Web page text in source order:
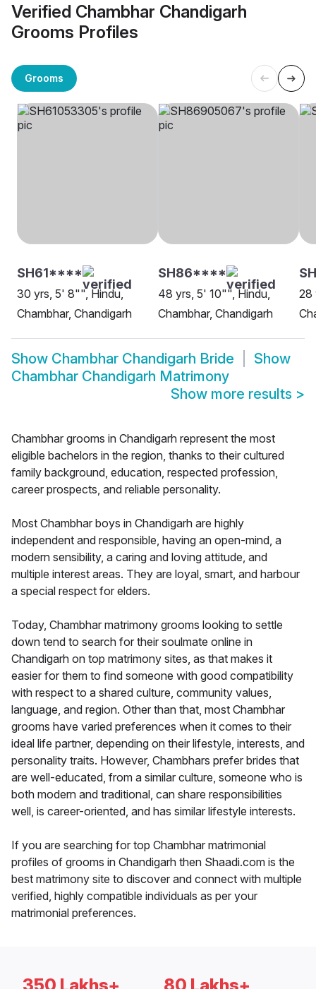
Verified Chambhar Chandigarh
Grooms Profiles
Grooms
SH61****
30 yrs, 5' 8"", Hindu,
Chambhar, Chandigarh
SH86****
48 yrs, 5' 10"", Hindu,
Chambhar, Chandigarh
28
Show Chambhar Chandigarh Bride
Show
Chambhar Chandigarh Matrimony
Show more results >
Chambhar grooms in Chandigarh represent the most
eligible bachelors in the region, thanks to their cultured
family background, education, respected profession,
career prospects, and reliable personality.
Most Chambhar boys in Chandigarh are highly
independent and responsible, having an open-mind, a
modern sensibility, a caring and loving attitude, and
multiple interest areas. They are loyal, smart, and harbour
a special respect for elders.
Today, Chambhar matrimony grooms looking to settle
down tend to search for their soulmate online in
Chandigarh on top matrimony sites, as that makes it
easier for them to find someone with good compatibility
with respect to a shared culture, community values,
language, and region. Other than that, most Chambhar
grooms have varied preferences when it comes to their
ideal life partner, depending on their lifestyle, interests, and
personality traits. However, Chambhars prefer brides that
are well-educated, from a similar culture, someone who is
both modern and traditional, can share responsibilities
well, is career-oriented, and has similar lifestyle interests.
If you are searching for top Chambhar matrimonial
profiles of grooms in Chandigarh then Shaadi.com is the
best matrimony site to discover and connect with multiple
verified, highly compatible individuals as per your
matrimonial preferences.